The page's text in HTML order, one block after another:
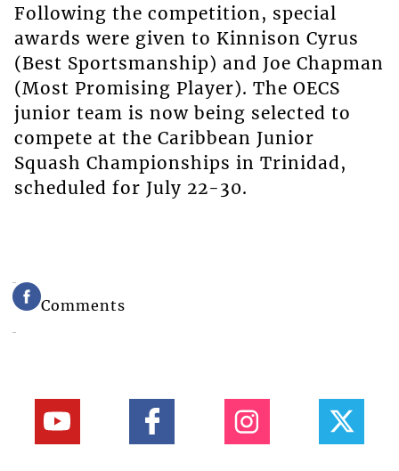
Following the competition, special
awards were given to Kinnison Cyrus
(Best Sportsmanship) and Joe Chapman
(Most Promising Player). The OECS
junior team is now being selected to
compete at the Caribbean Junior
Squash Championships in Trinidad,
scheduled for July 22-30.
Comments